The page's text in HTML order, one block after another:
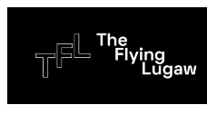
content